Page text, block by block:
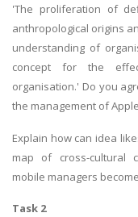
'The proliferation of
anthropological origins
understanding of
concept for the
organisation.' Do you
the management of
Explain how can idea
map of cross-cultural
mobile managers
Task 2